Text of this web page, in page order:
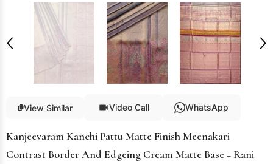
View Similar Video Call WhatsApp
Kanjeevaram Kanchi Pattu Matte Finish Meenakari
Contrast Border And Edgeing Cream Matte Base + Rani